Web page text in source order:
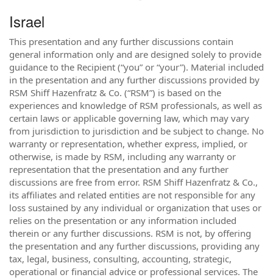
Israel
This presentation and any further discussions contain
general information only and are designed solely to provide
guidance to the Recipient (“you” or “your”). Material included
in the presentation and any further discussions provided by
RSM Shiff Hazenfratz & Co. (“RSM”) is based on the
experiences and knowledge of RSM professionals, as well as
certain laws or applicable governing law, which may vary
from jurisdiction to jurisdiction and be subject to change. No
warranty or representation, whether express, implied, or
otherwise, is made by RSM, including any warranty or
representation that the presentation and any further
discussions are free from error. RSM Shiff Hazenfratz & Co.,
its affiliates and related entities are not responsible for any
loss sustained by any individual or organization that uses or
relies on the presentation or any information included
therein or any further discussions. RSM is not, by offering
the presentation and any further discussions, providing any
tax, legal, business, consulting, accounting, strategic,
operational or financial advice or professional services. The